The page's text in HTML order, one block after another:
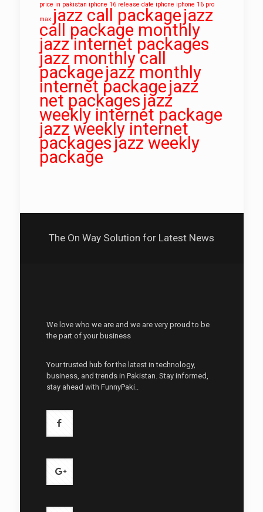
price in pakistan iphone 16 release date iphone iphone 16 pro
max jazz call packagejazz
call package monthly
jazz internet packages
jazz monthly call
packagejazz monthly
internet packagejazz
net packages jazz
weekly internet package
jazz weekly internet
packages jazz weekly
package
The On Way Solution for Latest News
We love who we are and we are very proud to be
the part of your business
Your trusted hub for the latest in technology,
business, and trends in Pakistan. Stay informed,
stay ahead with FunnyPaki..